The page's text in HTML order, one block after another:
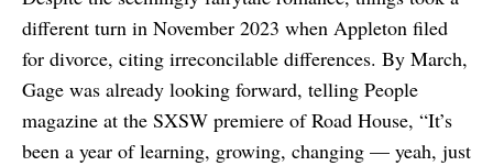
different turn in November 2023 when Appleton filed
for divorce, citing irreconcilable differences. By March,
Gage was already looking forward, telling People
magazine at the SXSW premiere of Road House, “It’s
been a year of learning, growing, changing — yeah, just